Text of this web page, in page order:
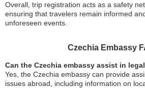
Overall, trip registration acts as a safety
ensuring that travelers remain informed
unforeseen events.
Czechia Embassy
Can the Czechia embassy assist in
Yes, the Czechia embassy can provide
issues abroad, including information on